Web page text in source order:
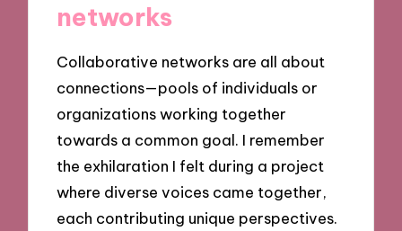
networks
Collaborative networks are all about
connections—pools of individuals or
organizations working together
towards a common goal. I remember
the exhilaration I felt during a project
where diverse voices came together,
each contributing unique perspectives.